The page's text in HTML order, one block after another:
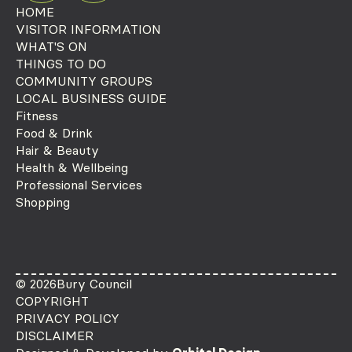
HOME
VISITOR INFORMATION
WHAT'S ON
THINGS TO DO
COMMUNITY GROUPS
LOCAL BUSINESS GUIDE
Fitness
Food & Drink
Hair & Beauty
Health & Wellbeing
Professional Services
Shopping
© 2026Bury Council
COPYRIGHT
PRIVACY POLICY
DISCLAIMER